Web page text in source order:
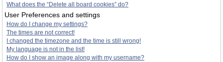
What does the “Delete all board cookies” do?
User Preferences and settings
How do I change my settings?
The times are not correct!
I changed the timezone and the time is still wrong!
My language is not in the list!
How do I show an image along with my username?